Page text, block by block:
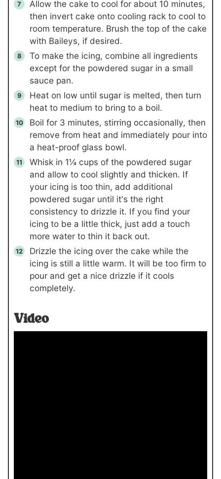
Allow the cake to cool for about 10 minutes,
then invert cake onto cooling rack to cool to
room temperature. Brush the top of the cake
with Baileys, if desired.
To make the icing, combine all ingredients
except for the powdered sugar in a small
sauce pan.
Heat on low until sugar is melted, then turn
heat to medium to bring to a boil.
Boil for 3 minutes, stirring occasionally, then
remove from heat and immediately pour into
a heat-proof glass bowl.
Whisk in 1¼ cups of the powdered sugar
and allow to cool slightly and thicken. If
your icing is too thin, add additional
powdered sugar until it's the right
consistency to drizzle it. If you find your
icing to be a little thick, just add a touch
more water to thin it back out.
Drizzle the icing over the cake while the
icing is still a little warm. It will be too firm to
pour and get a nice drizzle if it cools
completely.
Video